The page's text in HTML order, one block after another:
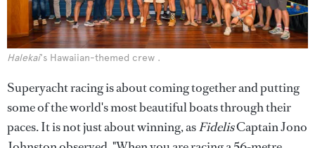
Halekai's Hawaiian-themed crew .
Superyacht racing is about coming together and putting
some of the world's most beautiful boats through their
paces. It is not just about winning, asFidelisCaptain Jono